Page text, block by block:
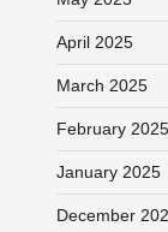
April 2025
March 2025
February 2025
January 2025
December